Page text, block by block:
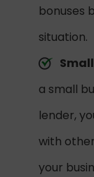
bonuses
situation.
a small
lender,
with
your